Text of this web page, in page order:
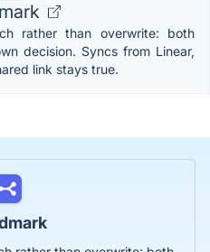
rather than overwrite: both
decision. Syncs from Linear,
link stays true.